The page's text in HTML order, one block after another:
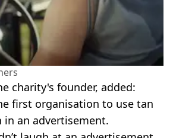
charity's founder, added:
first organisation to use tan
in an advertisement.